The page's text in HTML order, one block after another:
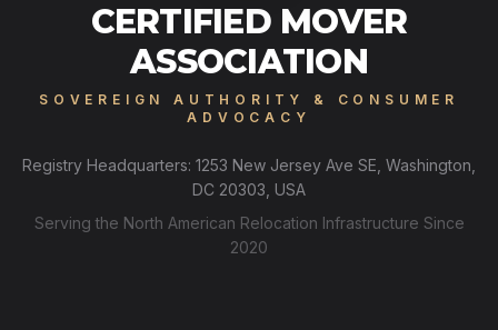
CERTIFIED MOVER
ASSOCIATION
SOVEREIGN AUTHORITY & CONSUMER
ADVOCACY
Registry Headquarters: 1253 New Jersey Ave SE, Washington,
DC 20303, USA
Serving the North American Relocation Infrastructure Since
2020